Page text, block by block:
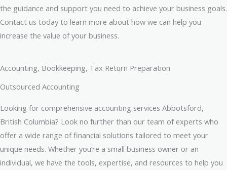
the guidance and support you need to achieve your business goals.
Contact us today to learn more about how we can help you
increase the value of your business.
Accounting, Bookkeeping, Tax Return Preparation
Outsourced Accounting
Looking for comprehensive accounting services Abbotsford,
British Columbia? Look no further than our team of experts who
offer a wide range of financial solutions tailored to meet your
unique needs. Whether you’re a small business owner or an
individual, we have the tools, expertise, and resources to help you